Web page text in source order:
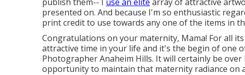
presented on. And because I'm so enthusiastic
print credit to use towards any one of the items in
Congratulations on your maternity, Mama! For all
attractive time in your life and it's the begin of one
Photographer Anaheim Hills. It will certainly be
opportunity to maintain that maternity radiance on